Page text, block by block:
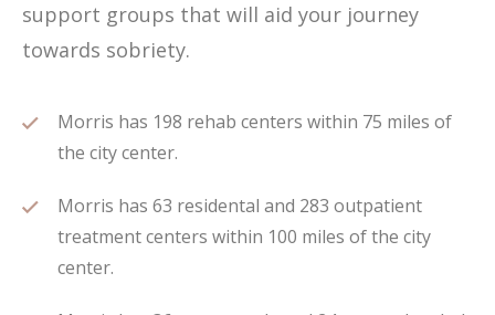
support groups that will aid your journey
towards sobriety.
Morris has 198 rehab centers within 75 miles of
the city center.
Morris has 63 residental and 283 outpatient
treatment centers within 100 miles of the city
center.